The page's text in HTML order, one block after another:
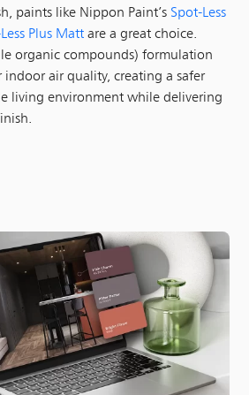
paints like Nippon Paint’s Spot-Less
Plus Matt are a great choice.
organic compounds) formulation
air quality, creating a safer
living environment while delivering